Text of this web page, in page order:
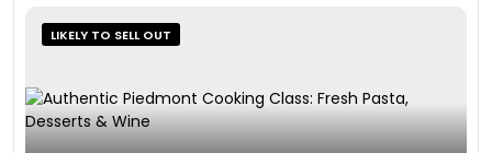
LIKELY TO SELL OUT